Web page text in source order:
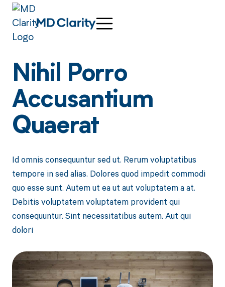
Nihil Porro
Accusantium
Quaerat
Id omnis consequuntur sed ut. Rerum voluptatibus
tempore in sed alias. Dolores quod impedit commodi
quo esse sunt. Autem ut ea ut aut voluptatem a at.
Debitis voluptatem voluptatem provident qui
consequuntur. Sint necessitatibus autem. Aut qui
dolori